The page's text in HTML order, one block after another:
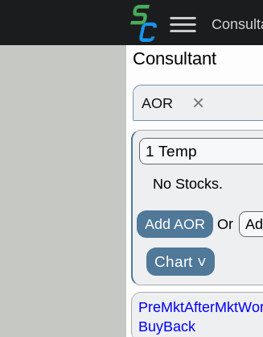
Consultant
×
No Stocks.
Add AOR Or
Chart ˅
PreMktAfterMkt
BuyBack